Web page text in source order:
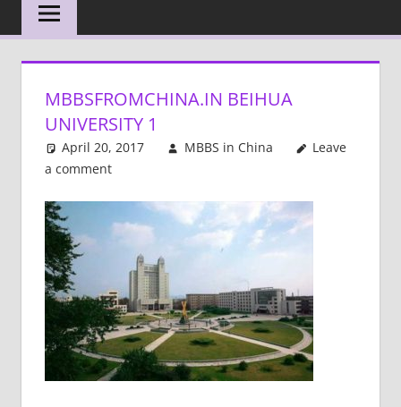
MBBSFROMCHINA.IN BEIHUA
UNIVERSITY 1
April 20, 2017 MBBS in China
Leave
a comment